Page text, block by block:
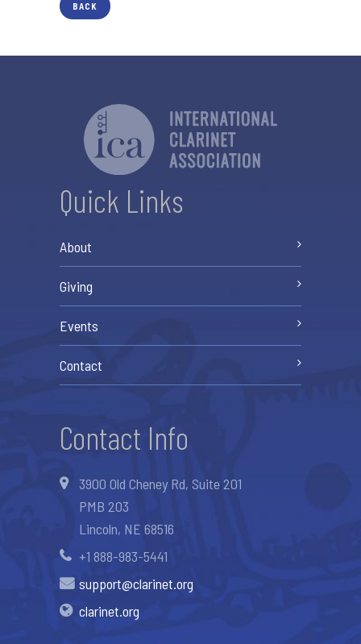
BACK
Quick Links
About
Giving
Events
Contact
Contact Info
3900 Old Cheney Rd, Suite 201
PMB 203
Lincoln, NE 68516
+1 888-983-5441
support@clarinet.org
clarinet.org